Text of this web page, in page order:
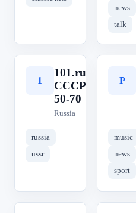
news
talk
1
101.ru
СССР
50-70
Russia
russia
ussr
Р
music
news
sport